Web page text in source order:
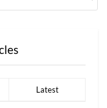
Latest